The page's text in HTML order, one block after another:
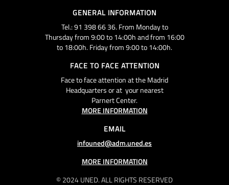
© 2024 UNED. ALL RIGHTS RESERVED
GENERAL INFORMATION
Tel.: 91 398 66 36. From Monday to
Thursday from 9:00 to 14:00h and from 16:00
to 18:00h. Friday from 9:00 to 14:00h.
FACE TO FACE ATTENTION
Face to face attention at the Madrid
Headquarters or at your nearest
Parnert Center.
MORE INFORMATION
EMAIL
infouned@adm.uned.es
MORE INFORMATION